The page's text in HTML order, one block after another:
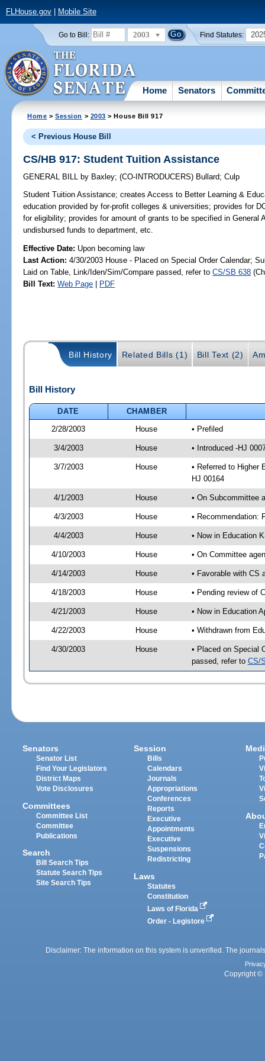
FLHouse.gov| Mobile Site
Go to Bill: 2003 Find Statutes:
Home Senators
Home >Session > 2003 > House Bill 917
< Previous House Bill
CS/HB 917: Student Tuition Assistance
GENERAL BILL by Baxley;(CO-INTRODUCERS) Bullard;Culp
Student Tuition Assistance; creates Access to Better Learning &
education provided by for-profit colleges & universities; provides for
for eligibility; provides for amount of grants to be specified in General
undisbursed funds to department, etc.
Effective Date: Upon becoming law
Last Action: 4/30/2003 House - Placed on Special Order Calendar;
Laid on Table, Link/Iden/Sim/Compare passed, refer toCS/SB 638
Bill Text: Web Page | PDF
Bill History Related Bills (1) Bill Text (2)
Bill History
DATE
CHAMBER
2/28/2003
House • Prefiled
3/4/2003 House • Introduced -HJ
3/7/2003 House
• Referred to Higher
HJ 00164
4/1/2003 House • On Subcommittee
4/3/2003 House • Recommendation:
4/4/2003 House • Now in Education
4/10/2003 House • On Committee
4/14/2003 House • Favorable with CS
4/18/2003 House • Pending review of
4/21/2003 House • Now in Education
4/22/2003 House • Withdrawn from
4/30/2003 House
• Placed on Special
passed, refer to CS/
Senators
Senator List
Find Your Legislators
District Maps
Vote Disclosures
Committees
Committee List
Committee
Publications
Search
Bill Search Tips
Statute Search Tips
Site Search Tips
Session
Bills
Calendars
Journals
Appropriations
Conferences
Reports
Executive
Appointments
Executive
Suspensions
Redistricting
Laws
Statutes
Constitution
Laws of Florida
Order - Legistore
Disclaimer: The information on this system is unverified. The
Copyright ©